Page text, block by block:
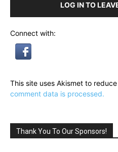
LOG IN TO
Connect with:
This site uses Akismet to
comment data is processed.
Thank You To Our Sponsors!